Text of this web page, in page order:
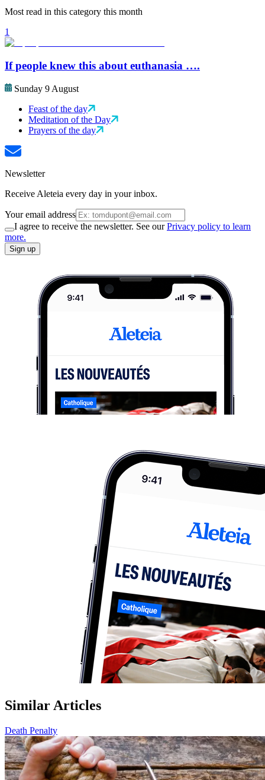
Most read in this category this month
1
If people knew this about euthanasia ….
Sunday 9 August
Feast of the day
Meditation of the Day
Prayers of the day
Newsletter
Receive Aleteia every day in your inbox.
Your email address
I agree to receive the newsletter. See ourPrivacy policy to learn
more.
Sign up
Similar Articles
Death Penalty